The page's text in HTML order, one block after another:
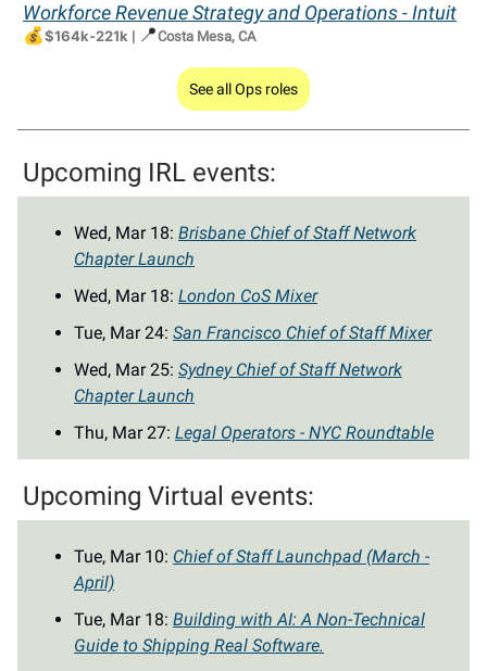
Workforce Revenue Strategy and Operations - Intuit
💰$164k-221k | 📍Costa Mesa, CA
See all Ops roles
Upcoming IRL events:
Wed, Mar 18: Brisbane Chief of Staff Network
Chapter Launch
Wed, Mar 18: London CoS Mixer
Tue, Mar 24: San Francisco Chief of Staff Mixer
Wed, Mar 25: Sydney Chief of Staff Network
Chapter Launch
Thu, Mar 27: Legal Operators - NYC Roundtable
Upcoming Virtual events:
Tue, Mar 10: Chief of Staff Launchpad (March -
April)
Tue, Mar 18: Building with AI: A Non-Technical
Guide to Shipping Real Software.